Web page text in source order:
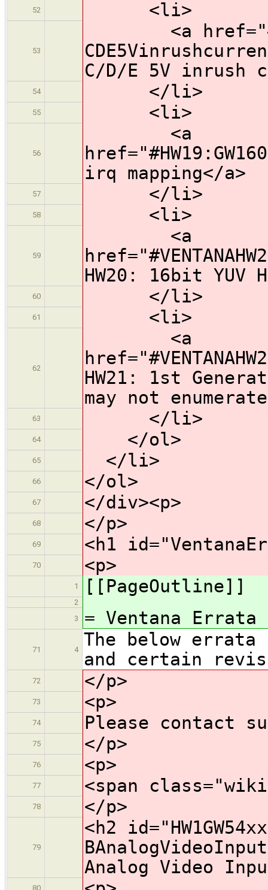
52 <li>
53
<a
C/D/E 5V inrush
54 </li>
55 <li>
56
<a
irq mapping</a>
57 </li>
58 <li>
59
<a
HW20: 16bit YUV
60 </li>
61 <li>
62
<a
HW21: 1st
may not
63 </li>
64 </ol>
65 </li>
66 </ol>
67 </div><p>
68 </p>
69 <h1
70 <p>
1 [[PageOutline]]
2
3
= Ventana Errata
71 4
The below
and certain
72 </p>
73 <p>
74 Please contact
75 </p>
76 <p>
77 <span
78 </p>
79
<h2
Analog Video
80